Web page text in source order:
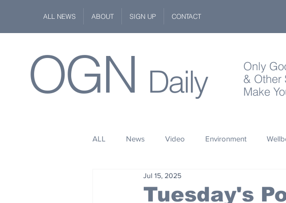
ALL NEWS ABOUT SIGN UP CONTACT
OGN Daily
Only
& Other
Make
ALL News Video Environment
Space
Tuesday's
Jul 15, 2025